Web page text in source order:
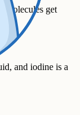
molecules get
and iodine is a